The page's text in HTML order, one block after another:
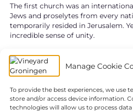
Manage Cookie
To provide the best experiences, we use
store and/or access device information.
technologies will allow us to process
RSS FEED
LINK
EMBED
The first church was an
Jews and proselytes from every
temporarily resided in Jerusalem.
incredible sense of unity.
Meeting together around the table
and united, where food was shared
everyone had a place and a unique
them.